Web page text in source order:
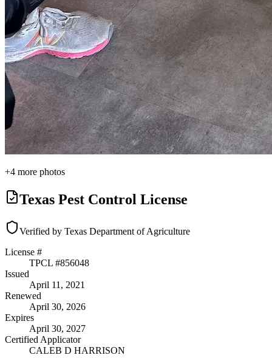
+4 more photos
Texas Pest Control License
Verified by Texas Department of Agriculture
License #
TPCL #856048
Issued
April 11, 2021
Renewed
April 30, 2026
Expires
April 30, 2027
Certified Applicator
CALEB D HARRISON